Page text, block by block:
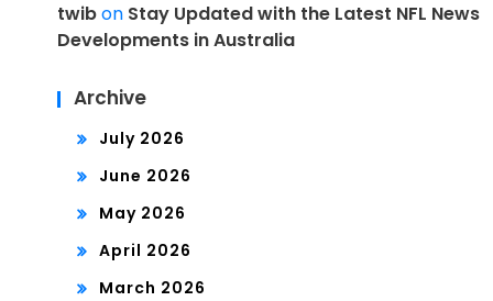
twibon Stay Updated with the Latest NFL News
Developments in Australia
Archive
July 2026
June 2026
May 2026
April 2026
March 2026